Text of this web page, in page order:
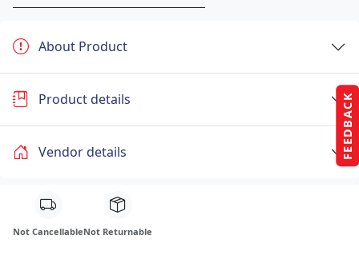
FEEDBACK
About Product
Product details
Vendor details
Not CancellableNot Returnable